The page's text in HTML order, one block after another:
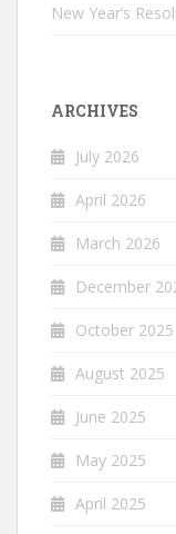
New Year’s
ARCHIVES
July 2026
April 2026
March 2026
December
October 2025
August 2025
June 2025
May 2025
April 2025